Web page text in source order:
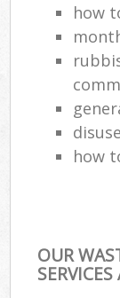
how
how
OUR